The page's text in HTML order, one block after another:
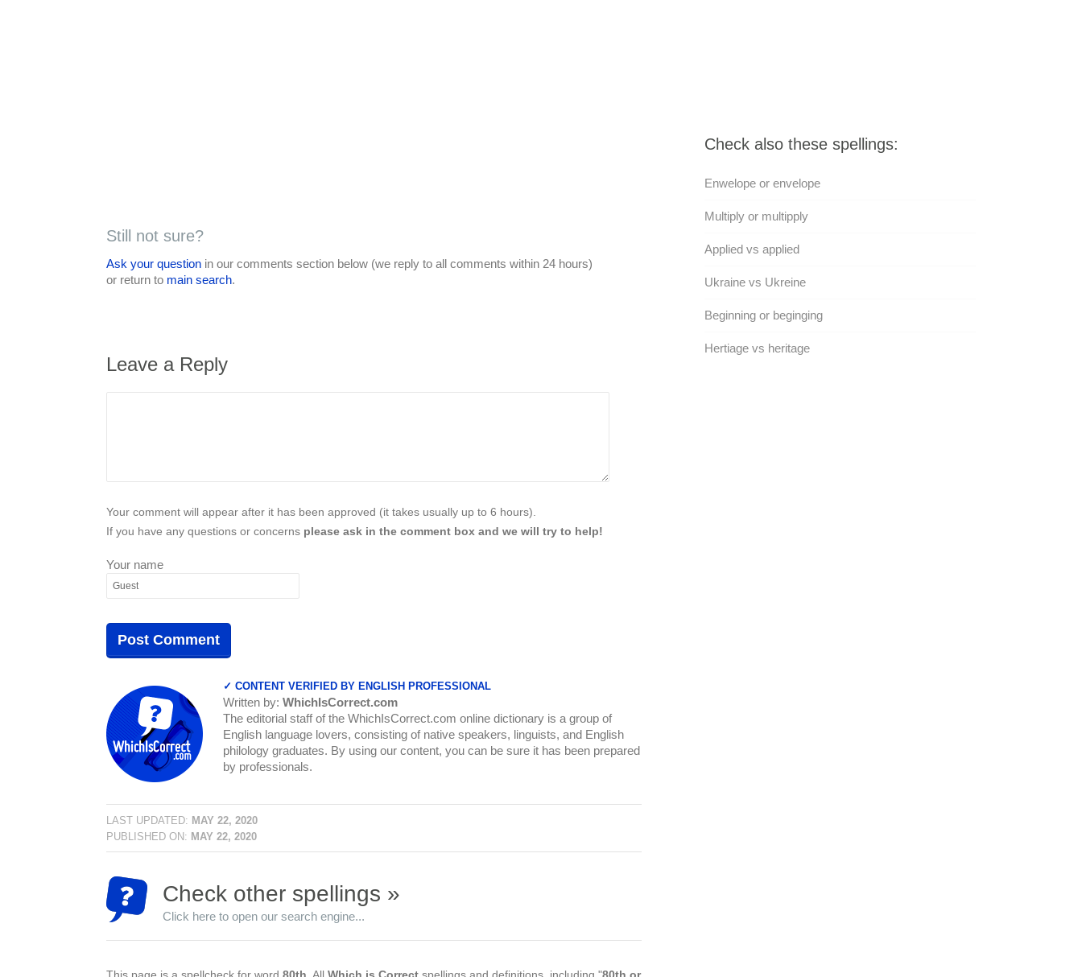
Still not sure?
Ask your question in our comments section below (we reply to all comments within 24 hours)
or return to main search.
Leave a Reply
Your comment will appear after it has been approved (it takes usually up to 6 hours).
If you have any questions or concerns please ask in the comment box and we will try to help!
Your name
✓ CONTENT VERIFIED BY ENGLISH PROFESSIONAL
Written by: WhichIsCorrect.com
The editorial staff of the WhichIsCorrect.com online dictionary is a group of
English language lovers, consisting of native speakers, linguists, and English
philology graduates. By using our content, you can be sure it has been prepared
by professionals.
LAST UPDATED: MAY 22, 2020
PUBLISHED ON: MAY 22, 2020
Check other spellings »
Click here to open our search engine...
Check also these spellings:
Enwelope or envelope
Multiply or multipply
Applied vs applied
Ukraine vs Ukreine
Beginning or beginging
Hertiage vs heritage